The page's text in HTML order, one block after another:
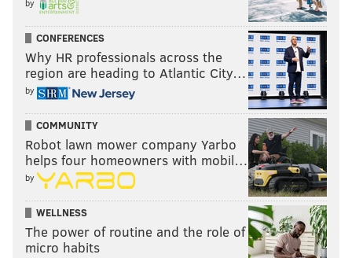
now on the shelf with a shoulder injury.
Follow Jimmy & PhillyVoice on Twitter:
@JimmyKempski|thePhillyVoice
Like us on Facebook:
AddJimmy's RSS feed to your feed reader
PhillyVoice Staff
by
CONFERENCES
Why HR professionals across the
region are heading to Atlantic City…
by
COMMUNITY
Robot lawn mower company Yarbo
helps four homeowners with mobil…
by
WELLNESS
The power of routine and the role of
micro habits